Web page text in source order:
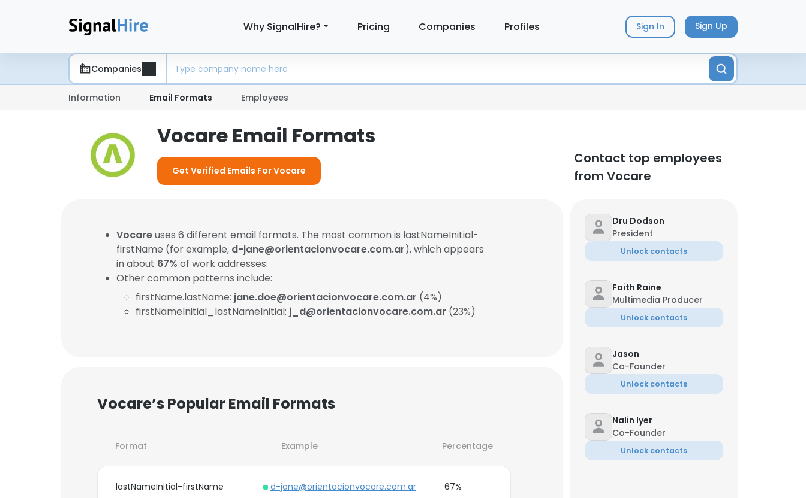
Why SignalHire? Pricing Companies Profiles Sign In Sign Up
Companies
Information Email Formats Employees
Vocare Email Formats
Get Verified Emails For Vocare
Contact top employees
from Vocare
Vocareuses 6 different email formats. The most common is lastNameInitial-
firstName (for example, d-jane@orientacionvocare.com.ar), which appears
in about 67% of work addresses.
Other common patterns include:
firstName.lastName: jane.doe@orientacionvocare.com.ar (4%)
firstNameInitial_lastNameInitial: j_d@orientacionvocare.com.ar (23%)
Vocare’s Popular Email Formats
Format Example Percentage
lastNameInitial-firstName d-jane@orientacionvocare.com.ar 67%
Dru Dodson
President
Unlock contacts
Faith Raine
Multimedia Producer
Unlock contacts
Jason
Co-Founder
Unlock contacts
Nalin Iyer
Co-Founder
Unlock contacts